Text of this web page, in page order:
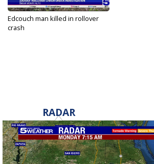
Edcouch man killed in rollover
crash
RADAR